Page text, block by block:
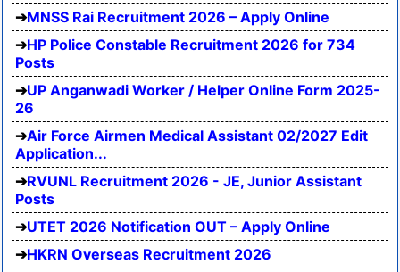
MNSS Rai Recruitment 2026 – Apply Online
HP Police Constable Recruitment 2026 for 734
Posts
UP Anganwadi Worker / Helper Online Form 2025-
26
Air Force Airmen Medical Assistant 02/2027 Edit
Application...
RVUNL Recruitment 2026 - JE, Junior Assistant
Posts
UTET 2026 Notification OUT – Apply Online
HKRN Overseas Recruitment 2026